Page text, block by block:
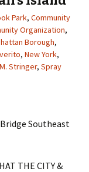
Park, Community
Organization,
Borough,
, New York,
Stringer, Spray
Southeast
THE CITY &